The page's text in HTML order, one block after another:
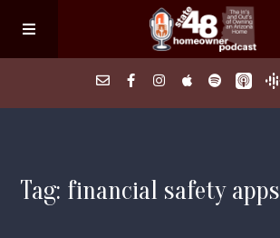
About
Tag: financial safety apps